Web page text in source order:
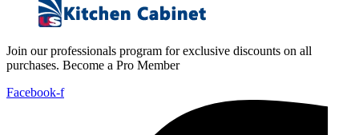
Join our professionals program for exclusive discounts on all
purchases. Become a Pro Member
Facebook-f